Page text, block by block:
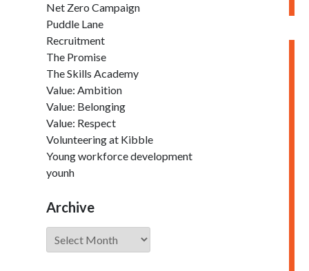
Net Zero Campaign
Puddle Lane
Recruitment
The Promise
The Skills Academy
Value: Ambition
Value: Belonging
Value: Respect
Volunteering at Kibble
Young workforce development
younh
Archive
Archive